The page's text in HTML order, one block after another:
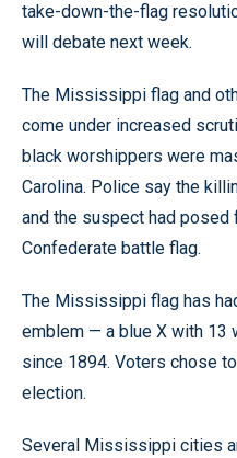
take-down-the-flag
will debate next week.
The Mississippi flag and
come under increased
black worshippers were
Carolina. Police say the
and the suspect had
Confederate battle flag.
The Mississippi flag has
emblem — a blue X with 13
since 1894. Voters chose
election.
Several Mississippi cities